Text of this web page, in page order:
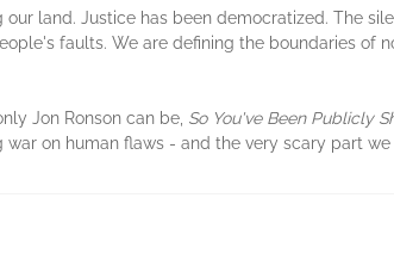
land. Justice has been democratized. The
faults. We are defining the boundaries of
Jon Ronson can be, So You've Been Publicly
on human flaws - and the very scary part